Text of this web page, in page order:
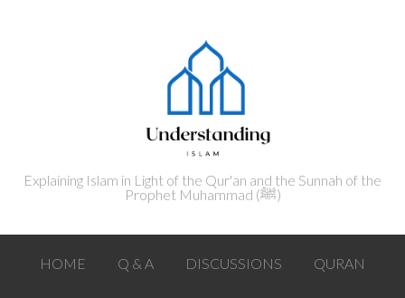
Explaining Islam in Light of the Qur'an and the Sunnah of the
Prophet Muhammad (ﷺ‎)
HOME Q & A DISCUSSIONS QURAN